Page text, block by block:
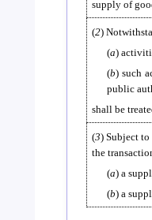
supply of
(2)
(a)
(b) such
public
shall be
(3) Subject
the
(a) a
(b) a